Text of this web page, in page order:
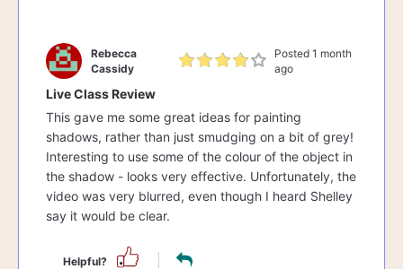
Rebecca
Cassidy
Posted 1 month
ago
Live Class Review
This gave me some great ideas for painting
shadows, rather than just smudging on a bit of grey!
Interesting to use some of the colour of the object in
the shadow - looks very effective. Unfortunately, the
video was very blurred, even though I heard Shelley
say it would be clear.
Helpful?